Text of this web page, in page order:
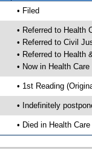
• Filed
• Referred to Health
• Referred to Civil
• Referred to Health
• Now in Health
• 1st Reading
• Indefinitely
• Died in Health